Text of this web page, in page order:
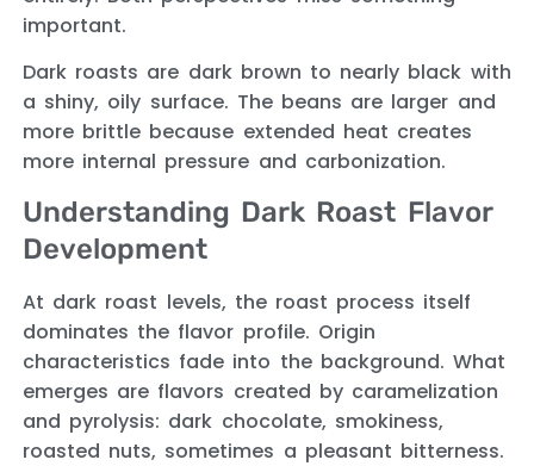
important.
Dark roasts are dark brown to nearly black with
a shiny, oily surface. The beans are larger and
more brittle because extended heat creates
more internal pressure and carbonization.
Understanding Dark Roast Flavor
Development
At dark roast levels, the roast process itself
dominates the flavor profile. Origin
characteristics fade into the background. What
emerges are flavors created by caramelization
and pyrolysis: dark chocolate, smokiness,
roasted nuts, sometimes a pleasant bitterness.